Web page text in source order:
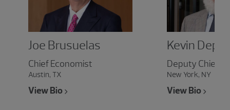
Joe Brusuelas
Chief Economist
Austin, TX
View Bio
Kevin
Deputy Chief
New York, NY
View Bio